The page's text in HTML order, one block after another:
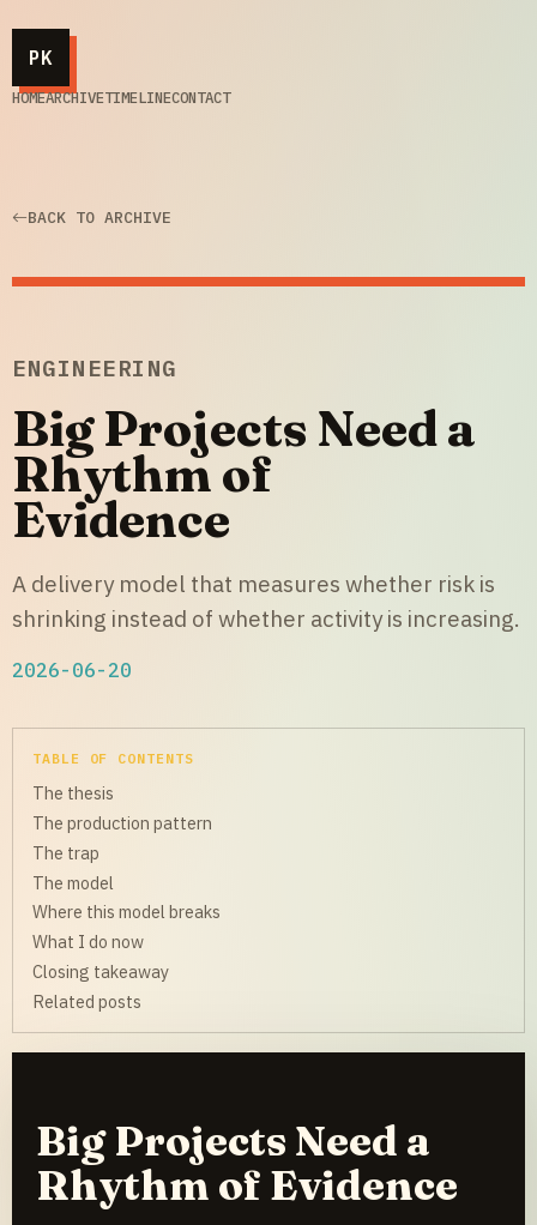
PK
HOMEARCHIVETIMELINECONTACT
BACK TO ARCHIVE
ENGINEERING
Big Projects Need a
Rhythm of
Evidence
A delivery model that measures whether risk is
shrinking instead of whether activity is increasing.
2026-06-20
TABLE OF CONTENTS
The thesis
The production pattern
The trap
The model
Where this model breaks
What I do now
Closing takeaway
Related posts
Big Projects Need a
Rhythm of Evidence